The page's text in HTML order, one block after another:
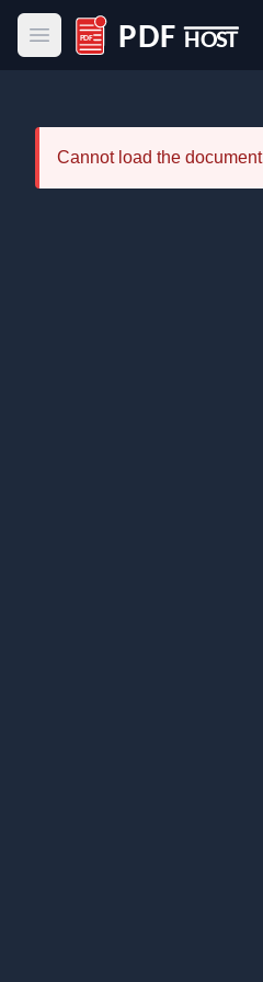
Open main menu
PDF Host
Cannot load the document